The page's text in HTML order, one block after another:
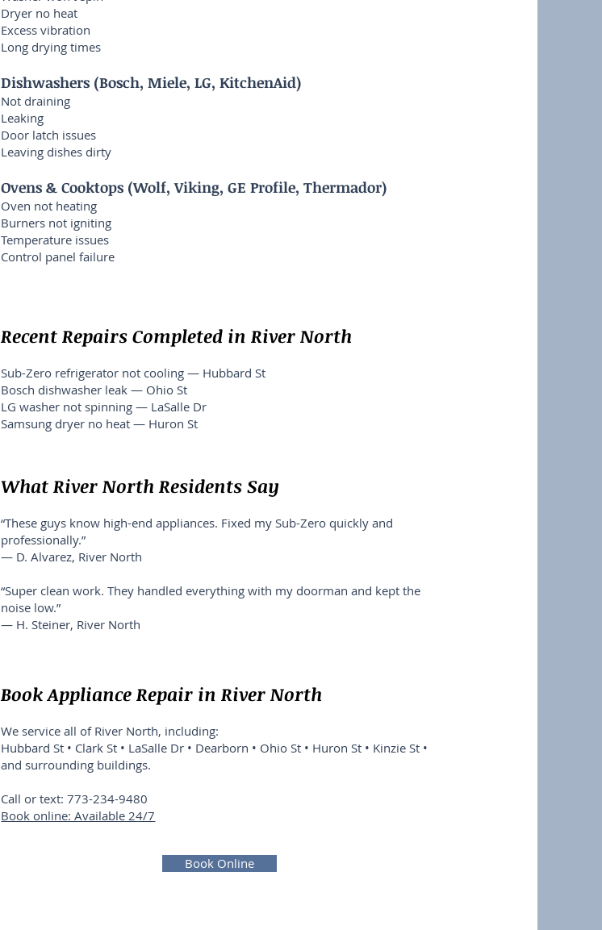
Dryer no heat
Excess vibration
Long drying times
Dishwashers (Bosch, Miele, LG, KitchenAid)
Not draining
Leaking
Door latch issues
Leaving dishes dirty
Ovens & Cooktops (Wolf, Viking, GE Profile, Thermador)
Oven not heating
Burners not igniting
Temperature issues
Control panel failure
Recent Repairs Completed in River North
Sub-Zero refrigerator not cooling — Hubbard St
Bosch dishwasher leak — Ohio St
LG washer not spinning — LaSalle Dr
Samsung dryer no heat — Huron St
What River North Residents Say
“These guys know high-end appliances. Fixed my Sub-Zero quickly and
professionally.”
— D. Alvarez, River North
“Super clean work. They handled everything with my doorman and kept the
noise low.”
— H. Steiner, River North
Book Appliance Repair in River North
We service all of River North, including:
Hubbard St • Clark St • LaSalle Dr • Dearborn • Ohio St • Huron St • Kinzie St •
and surrounding buildings.
Call or text: 773-234-9480
Book online: Available 24/7
Book Online